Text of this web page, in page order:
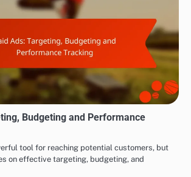
Budgeting and Performance
tool for reaching potential customers, but
on effective targeting, budgeting, and